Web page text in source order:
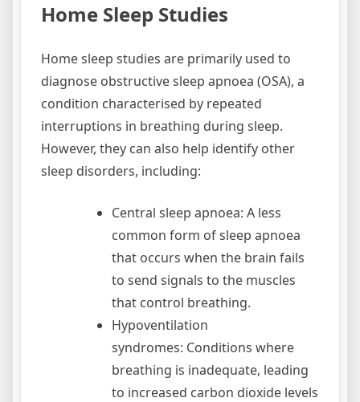
Home Sleep Studies
Home sleep studies are primarily used to
diagnose obstructive sleep apnoea (OSA), a
condition characterised by repeated
interruptions in breathing during sleep.
However, they can also help identify other
sleep disorders, including:
Central sleep apnoea: A less
common form of sleep apnoea
that occurs when the brain fails
to send signals to the muscles
that control breathing.
Hypoventilation
syndromes: Conditions where
breathing is inadequate, leading
to increased carbon dioxide levels